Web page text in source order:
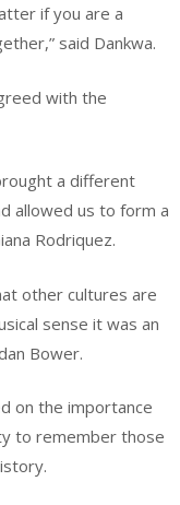
if you are a
said Dankwa.
with the
a different
allowed us to form a
Rodriquez.
other cultures are
sense it was an
Bower.
on the importance
to remember those